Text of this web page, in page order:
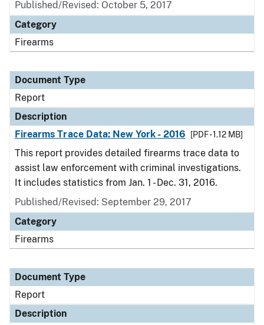
Published/Revised: October 5, 2017
Category
Firearms
Document Type
Report
Description
Firearms Trace Data: New York - 2016
[PDF - 1.12 MB]
This report provides detailed firearms trace data to
assist law enforcement with criminal investigations.
It includes statistics from Jan. 1 - Dec. 31, 2016.
Published/Revised: September 29, 2017
Category
Firearms
Document Type
Report
Description